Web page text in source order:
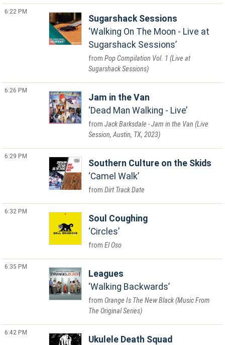
6:22 PM
Sugarshack Sessions
Walking On The Moon - Live at
Sugarshack Sessions
Pop Compilation Vol. 1 (Live at
Sugarshack Sessions)
6:26 PM
Jam in the Van
Dead Man Walking - Live
Jack Barksdale - Jam in the Van (Live
Session, Austin, TX, 2023)
6:29 PM
Southern Culture on the Skids
Camel Walk
Dirt Track Date
6:32 PM
Soul Coughing
Circles
El Oso
6:35 PM
Leagues
Walking Backwards
Orange Is The New Black (Music From
The Original Series)
6:42 PM
Ukulele Death Squad